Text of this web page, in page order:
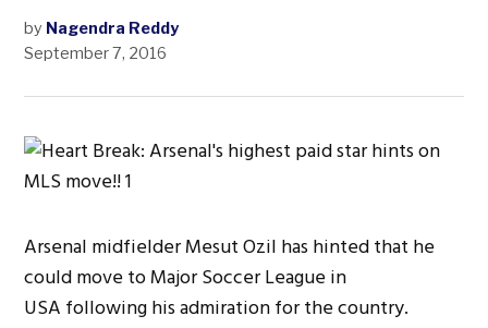
by Nagendra Reddy
September 7, 2016
Arsenal midfielder Mesut Ozil has hinted that he
could move to Major Soccer League in
USA following his admiration for the country.